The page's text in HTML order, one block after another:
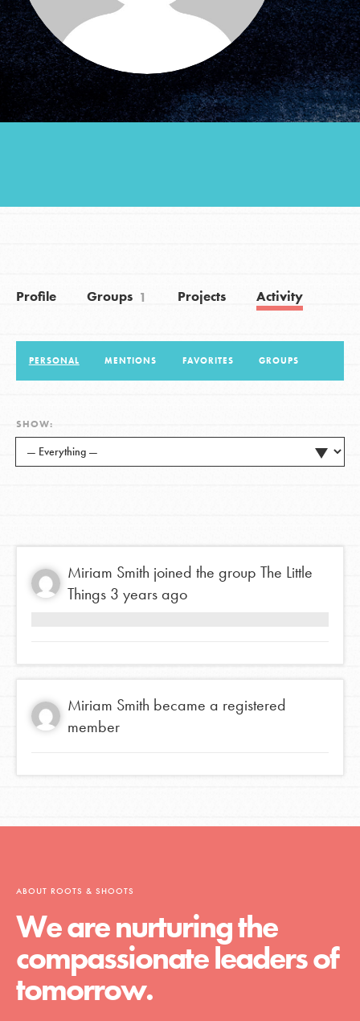
Groups
Take Action
Donate Get Updates
Profile Groups 1 Projects Activity
PERSONAL MENTIONS FAVORITES GROUPS
SHOW:
Miriam Smith joined the group The Little
Things 3 years ago
Miriam Smith became a registered
member
ABOUT ROOTS & SHOOTS
We are nurturing the
compassionate leaders of
tomorrow.